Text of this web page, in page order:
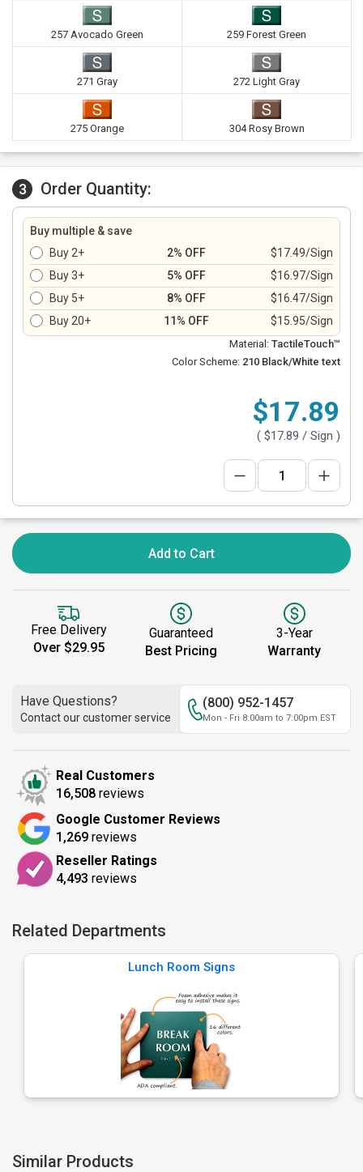
257 Avocado Green 259 Forest Green
271 Gray 272 Light Gray
275 Orange 304 Rosy Brown
3 Order Quantity:
Buy multiple & save
Buy 2+
2% OFF
$17.49/Sign
Buy 3+
5% OFF
$16.97/Sign
Buy 5+
8% OFF
$16.47/Sign
Buy 20+
11% OFF $15.95/Sign
Material: TactileTouch™
Color Scheme: 210 Black/White text
$17.89
( $17.89 / Sign )
Add to Cart
Free Delivery
Over $29.95
Guaranteed
Best Pricing
3-Year
Warranty
Have Questions?
Contact our customer service
(800) 952-1457
Mon - Fri 8:00am to 7:00pm EST
Real Customers
16,508 reviews
Google Customer Reviews
1,269 reviews
Reseller Ratings
4,493 reviews
Related Departments
Lunch Room Signs
Similar Products